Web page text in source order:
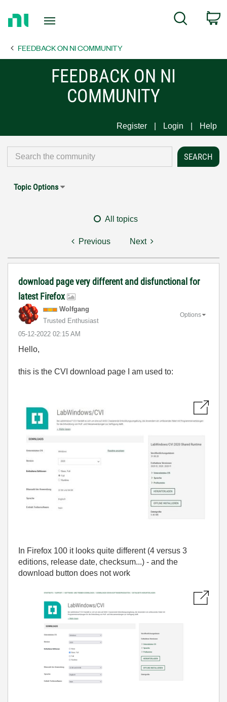
Page
Search
FEEDBACK ON NI COMMUNITY
FEEDBACK ON NI
COMMUNITY
Register Login Help
Topic Options
All topics
Previous Next
download page very different and disfunctional for
latest Firefox
Wolfgang
Trusted Enthusiast
‎05-12-2022 02:15 AM
Options
Hello,
this is the CVI download page I am used to:
In Firefox 100 it looks quite different (4 versus 3
editions, release date, checksum...) - and the
download button does not work